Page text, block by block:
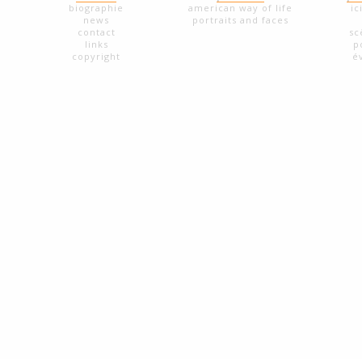
biographie
news
contact
links
copyright
american way of life
portraits and faces